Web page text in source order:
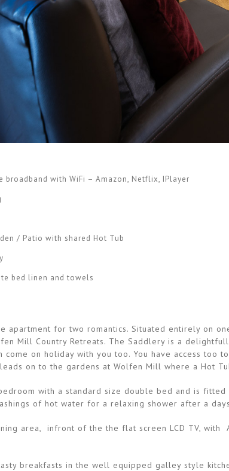
broadband with WiFi – Amazon, Netflix, IPlayer
/ Patio with shared Hot Tub
bed linen and towels
apartment for two romantics. Situated entirely on
Mill Country Retreats. The Saddlery is a
come on holiday with you too. You have access
on to the gardens at Wolfen Mill where a Hot
with a standard size double bed and is
of hot water for a relaxing shower after a
area, infront of the the flat screen LCD TV, with
breakfasts in the well equipped galley style